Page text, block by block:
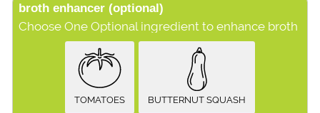
broth enhancer(optional)
Choose One Optional ingredient to enhance broth
TOMATOES BUTTERNUT SQUASH